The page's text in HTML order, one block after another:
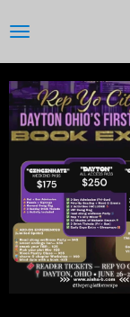
to
main
content